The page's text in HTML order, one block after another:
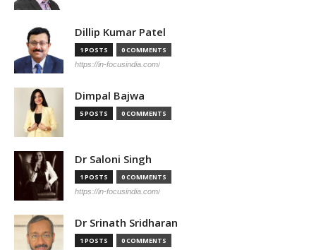
Dillip Kumar Patel
1 POSTS 0 COMMENTS
https://in-focusindia.com/
Dimpal Bajwa
5 POSTS 0 COMMENTS
Dr Saloni Singh
1 POSTS 0 COMMENTS
https://in-focusindia.com/
Dr Srinath Sridharan
1 POSTS 0 COMMENTS